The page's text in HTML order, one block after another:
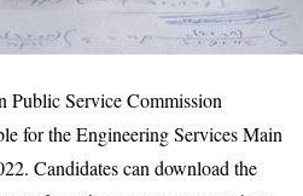
Service Commission
for the Engineering Services Main
Candidates can download the